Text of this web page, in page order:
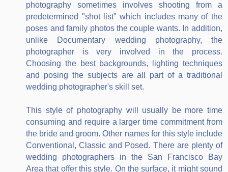
photography sometimes involves shooting from a
predetermined "shot list" which includes many of the
poses and family photos the couple wants. In addition,
unlike Documentary wedding photography, the
photographer is very involved in the process.
Choosing the best backgrounds, lighting techniques
and posing the subjects are all part of a traditional
wedding photographer's skill set.
This style of photography will usually be more time
consuming and require a larger time commitment from
the bride and groom. Other names for this style include
Conventional, Classic and Posed. There are plenty of
wedding photographers in the San Francisco Bay
Area that offer this style. On the surface, it might sound